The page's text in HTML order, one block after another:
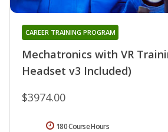
Mechatronics with VR
Headset v3 Included)
CAREER TRAINING PROGRAM
$3974.00
180 Course Hours